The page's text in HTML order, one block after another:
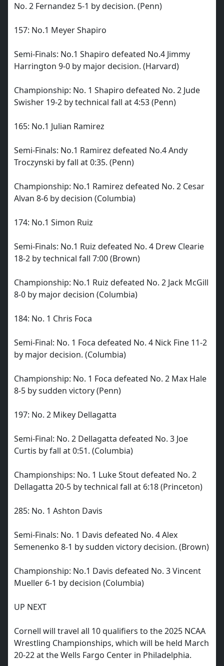
No. 2 Fernandez 5-1 by decision. (Penn)
157: No.1 Meyer Shapiro
Semi-Finals: No.1 Shapiro defeated No.4 Jimmy
Harrington 9-0 by major decision. (Harvard)
Championship: No. 1 Shapiro defeated No. 2 Jude
Swisher 19-2 by technical fall at 4:53 (Penn)
165: No.1 Julian Ramirez
Semi-Finals: No.1 Ramirez defeated No.4 Andy
Troczynski by fall at 0:35. (Penn)
Championship: No.1 Ramirez defeated No. 2 Cesar
Alvan 8-6 by decision (Columbia)
174: No.1 Simon Ruiz
Semi-Finals: No.1 Ruiz defeated No. 4 Drew Clearie
18-2 by technical fall 7:00 (Brown)
Championship: No.1 Ruiz defeated No. 2 Jack McGill
8-0 by major decision (Columbia)
184: No. 1 Chris Foca
Semi-Final: No. 1 Foca defeated No. 4 Nick Fine 11-2
by major decision. (Columbia)
Championship: No. 1 Foca defeated No. 2 Max Hale
8-5 by sudden victory (Penn)
197: No. 2 Mikey Dellagatta
Semi-Final: No. 2 Dellagatta defeated No. 3 Joe
Curtis by fall at 0:51. (Columbia)
Championships: No. 1 Luke Stout defeated No. 2
Dellagatta 20-5 by technical fall at 6:18 (Princeton)
285: No. 1 Ashton Davis
Semi-Finals: No. 1 Davis defeated No. 4 Alex
Semenenko 8-1 by sudden victory decision. (Brown)
Championship: No.1 Davis defeated No. 3 Vincent
Mueller 6-1 by decision (Columbia)
UP NEXT
Cornell will travel all 10 qualifiers to the 2025 NCAA
Wrestling Championships, which will be held March
20-22 at the Wells Fargo Center in Philadelphia.